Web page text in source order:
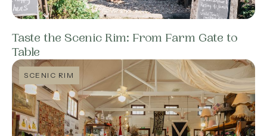
Taste the Scenic Rim: From Farm Gate to
Table
SCENIC RIM